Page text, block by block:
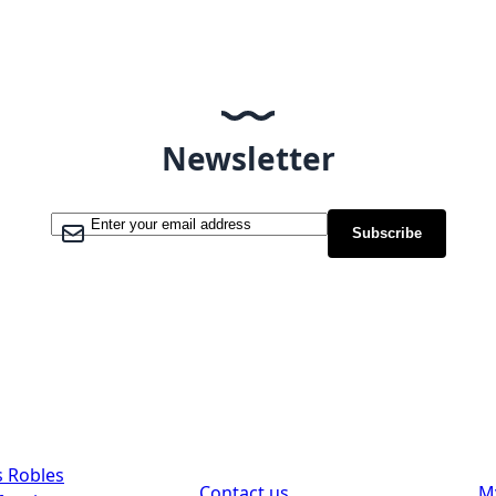
Newsletter
Sign Up for Our Newsletter: Subscribe
Robles